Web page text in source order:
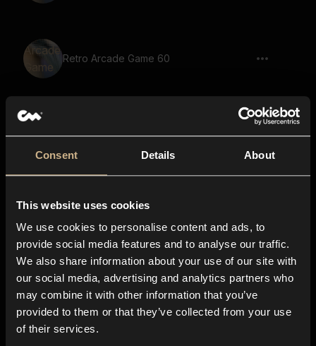
Consent Details About
This website uses cookies
We use cookies to personalise content and ads, to
provide social media features and to analyse our traffic.
We also share information about your use of our site with
our social media, advertising and analytics partners who
may combine it with other information that you’ve
provided to them or that they’ve collected from your use
of their services.
Retro Arcade Game 60
Retro Arcade Game 51
Retro Arcade Game 68
Retro Arcade Game 49